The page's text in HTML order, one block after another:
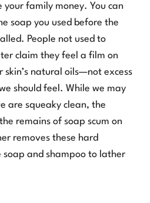
family money. You can
soap you used before the
People not used to
claim they feel a film on
skin’s natural oils—not excess
should feel. While we may
are squeaky clean, the
remains of soap scum on
removes these hard
soap and shampoo to lather